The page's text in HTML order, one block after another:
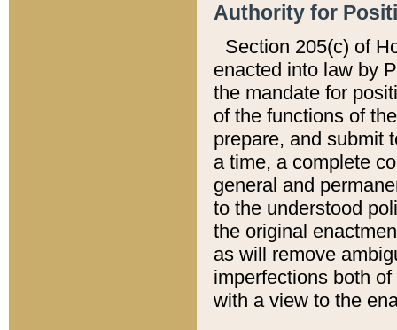
Authority for
Section 205(c) of
enacted into law by
the mandate for
of the functions of
prepare, and submit
a time, a complete
general and
to the understood
the original
as will remove
imperfections both
with a view to the